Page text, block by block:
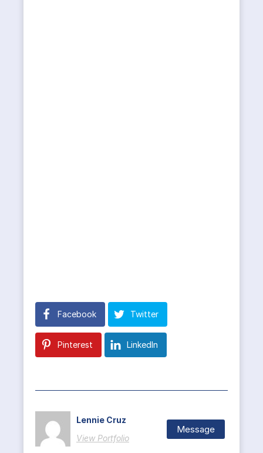
Facebook Twitter
Pinterest LinkedIn
Lennie Cruz
View Portfolio
Message